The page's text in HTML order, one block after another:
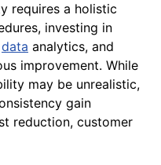
requires a holistic
investing in
data analytics, and
improvement. While
may be unrealistic,
gain
reduction, customer